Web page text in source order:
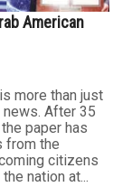
American
more than just
After 35
paper has
from the
citizens
nation at...